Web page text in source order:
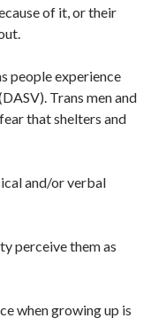
of it, or their
people experience
Trans men and
that shelters and
and/or verbal
perceive them as
when growing up is